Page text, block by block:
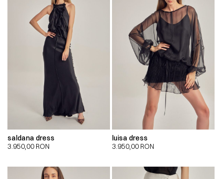
saldana dress
3.950,00 RON
luisa dress
3.950,00 RON